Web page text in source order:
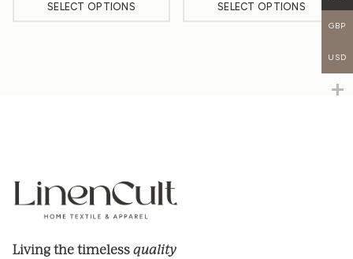
SELECT OPTIONS SELECT OPTIONS
Living the timeless quality
GBP
USD